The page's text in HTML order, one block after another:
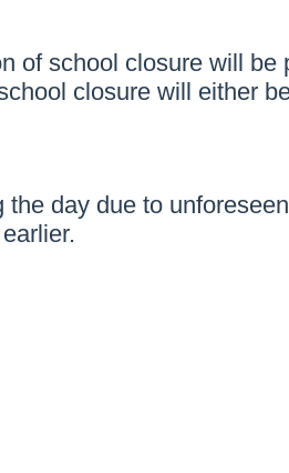
of school closure will
closure will either
day due to